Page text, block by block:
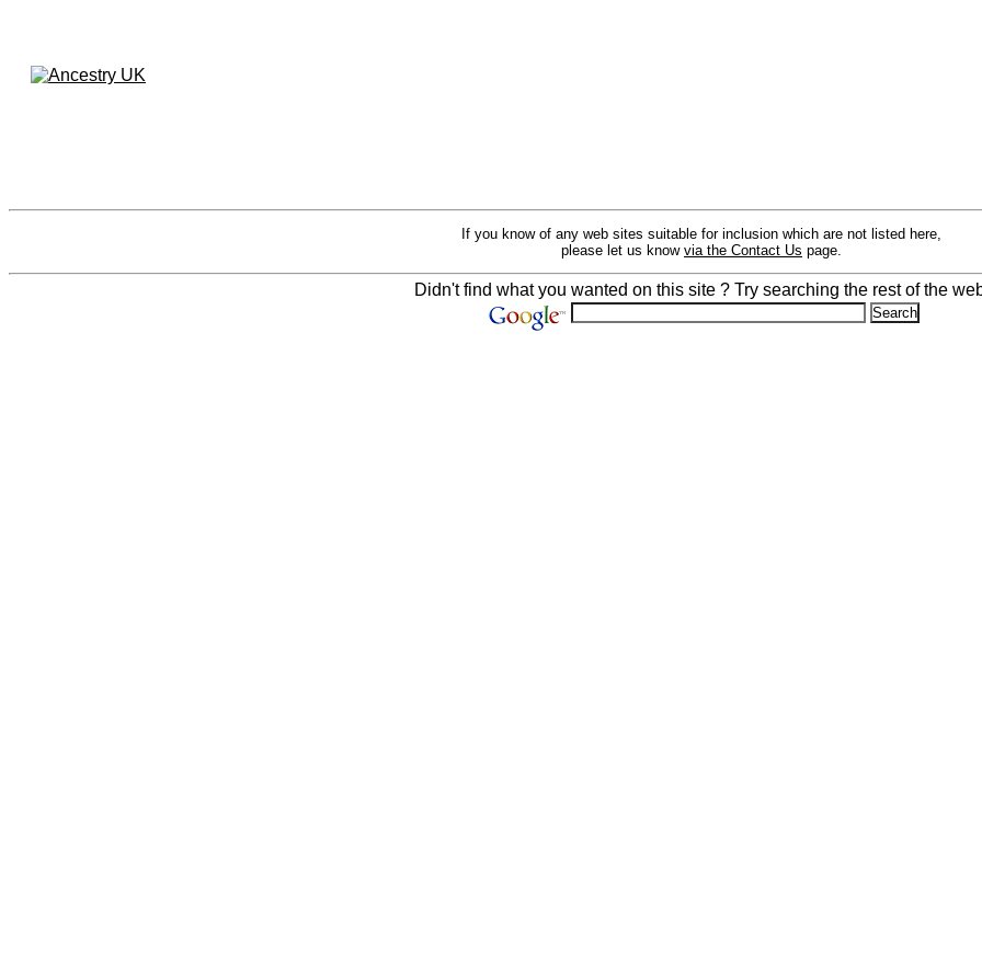
If you know of any web sites suitable for inclusion which are not listed here,
please let us know via the Contact Us page.
Didn't find what you wanted on this site ? Try searching the rest of the